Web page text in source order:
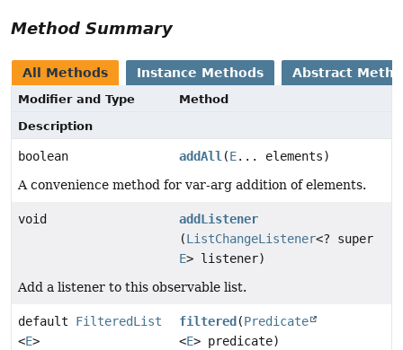
Method Summary
All Methods Instance Methods Abstract
Modifier and Type
Method
Description
boolean addAll(E... elements)
A convenience method for var-arg addition of elements.
void
addListener
(ListChangeListener<? super
E> listener)
Add a listener to this observable list.
default FilteredList
<E>
filtered (Predicate
<E> predicate)